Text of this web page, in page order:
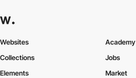
Websites
Collections
Elements
Academy
Jobs
Market